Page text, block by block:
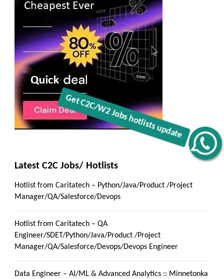
Get C2C/W2 Jobs hotlists update
Latest C2C Jobs/ Hotlists
Hotlist from Caritatech – Python/Java/Product /Project
Manager/QA/Salesforce/Devops
Hotlist from Caritatech – QA
Engineer/SDET/Python/Java/Product /Project
Manager/QA/Salesforce/Devops/Devops Engineer
Data Engineer – AI/ML & Advanced Analytics :: Minnetonka